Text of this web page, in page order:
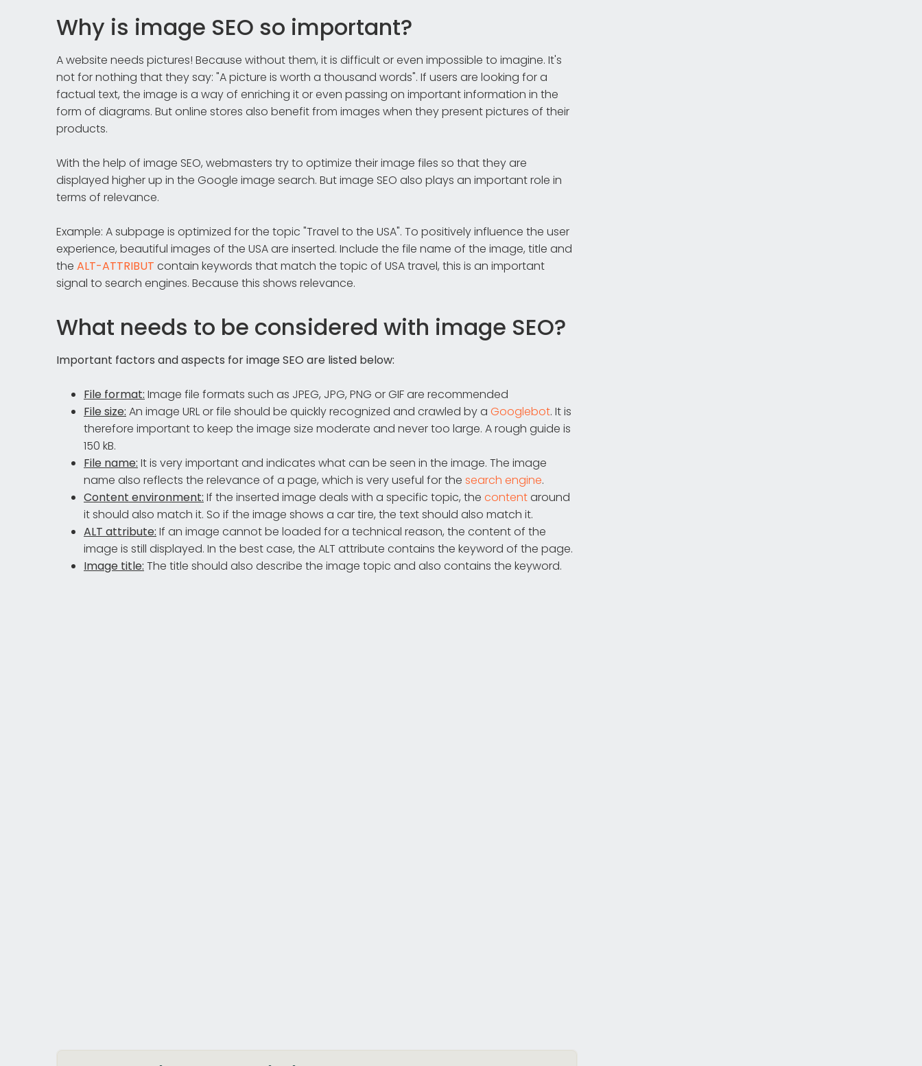
Why is image SEO so important?
A website needs pictures! Because without them, it is difficult or even impossible to imagine. It's
not for nothing that they say: "A picture is worth a thousand words". If users are looking for a
factual text, the image is a way of enriching it or even passing on important information in the
form of diagrams. But online stores also benefit from images when they present pictures of their
products.
With the help of image SEO, webmasters try to optimize their image files so that they are
displayed higher up in the Google image search. But image SEO also plays an important role in
terms of relevance.
Example: A subpage is optimized for the topic "Travel to the USA". To positively influence the user
experience, beautiful images of the USA are inserted. Include the file name of the image, title and
the ALT-ATTRIBUT contain keywords that match the topic of USA travel, this is an important
signal to search engines. Because this shows relevance.
What needs to be considered with image SEO?
Important factors and aspects for image SEO are listed below:
File format: Image file formats such as JPEG, JPG, PNG or GIF are recommended
File size: An image URL or file should be quickly recognized and crawled by a Googlebot. It is
therefore important to keep the image size moderate and never too large. A rough guide is
150 kB.
File name: It is very important and indicates what can be seen in the image. The image
name also reflects the relevance of a page, which is very useful for the search engine.
Content environment: If the inserted image deals with a specific topic, the contentaround
it should also match it. So if the image shows a car tire, the text should also match it.
ALT attribute: If an image cannot be loaded for a technical reason, the content of the
image is still displayed. In the best case, the ALT attribute contains the keyword of the page.
Image title: The title should also describe the image topic and also contains the keyword.